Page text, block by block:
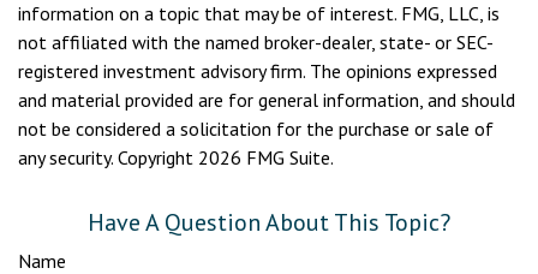
information on a topic that may be of interest. FMG, LLC, is
not affiliated with the named broker-dealer, state- or SEC-
registered investment advisory firm. The opinions expressed
and material provided are for general information, and should
not be considered a solicitation for the purchase or sale of
any security. Copyright 2026 FMG Suite.
Have A Question About This Topic?
Name